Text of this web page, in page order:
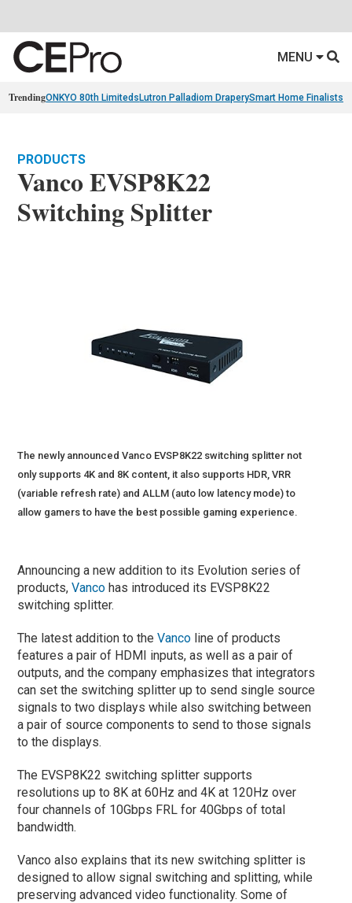
MENU
TrendingONKYO 80th Limiteds Lutron Palladiom DraperySmart Home Finalists
PRODUCTS
Vanco EVSP8K22
Switching Splitter
The newly announced Vanco EVSP8K22 switching splitter not
only supports 4K and 8K content, it also supports HDR, VRR
(variable refresh rate) and ALLM (auto low latency mode) to
allow gamers to have the best possible gaming experience.
Announcing a new addition to its Evolution series of
products,Vanco has introduced its EVSP8K22
switching splitter.
The latest addition to theVanco line of products
features a pair of HDMI inputs, as well as a pair of
outputs, and the company emphasizes that integrators
can set the switching splitter up to send single source
signals to two displays while also switching between
a pair of source components to send to those signals
to the displays.
The EVSP8K22 switching splitter supports
resolutions up to 8K at 60Hz and 4K at 120Hz over
four channels of 10Gbps FRL for 40Gbps of total
bandwidth.
Vanco also explains that its new switching splitter is
designed to allow signal switching and splitting, while
preserving advanced video functionality. Some of